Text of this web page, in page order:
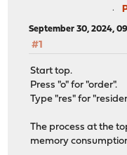
September 30, 2024,
#1
Start top.
Press "o" for "order".
Type "res" for
The process at the
memory